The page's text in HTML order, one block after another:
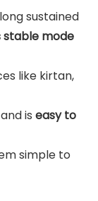
sustained
stable mode
like kirtan,
and is easy to
simple to